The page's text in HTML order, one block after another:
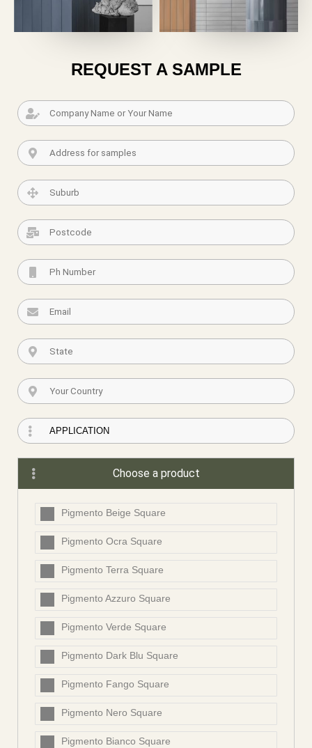
REQUEST A SAMPLE
Choose a product
Pigmento Beige Square
Pigmento Ocra Square
Pigmento Terra Square
Pigmento Azzuro Square
Pigmento Verde Square
Pigmento Dark Blu Square
Pigmento Fango Square
Pigmento Nero Square
Pigmento Bianco Square